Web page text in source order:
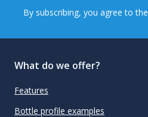
By subscribing, you agree to the
What do we offer?
Features
Bottle profile examples